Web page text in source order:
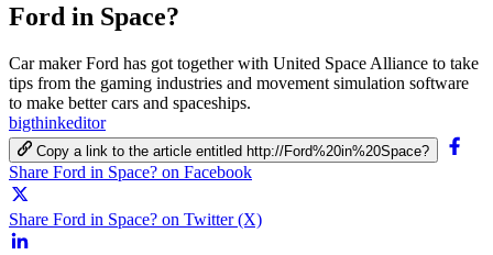
Ford in Space?
Car maker Ford has got together with United Space Alliance to take
tips from the gaming industries and movement simulation software
to make better cars and spaceships.
bigthinkeditor
Copy a link to the article entitled http://Ford%20in%20Space?
Share Ford in Space? on Facebook
Share Ford in Space? on Twitter (X)